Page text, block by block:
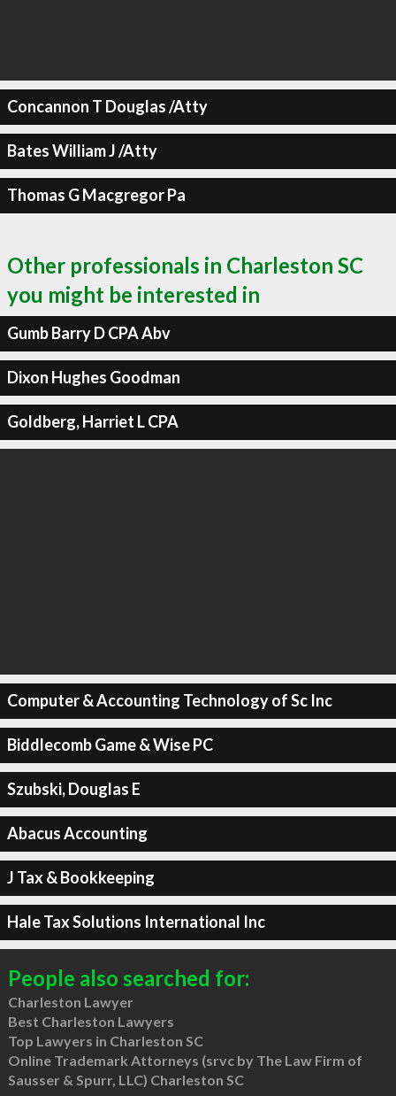
Concannon T Douglas /Atty
Bates William J /Atty
Thomas G Macgregor Pa
Other professionals in Charleston SC
you might be interested in
Gumb Barry D CPA Abv
Dixon Hughes Goodman
Goldberg, Harriet L CPA
Computer & Accounting Technology of Sc Inc
Biddlecomb Game & Wise PC
Szubski, Douglas E
Abacus Accounting
J Tax & Bookkeeping
Hale Tax Solutions International Inc
People also searched for:
Charleston Lawyer
Best Charleston Lawyers
Top Lawyers in Charleston SC
Online Trademark Attorneys (srvc by The Law Firm of
Sausser & Spurr, LLC) Charleston SC